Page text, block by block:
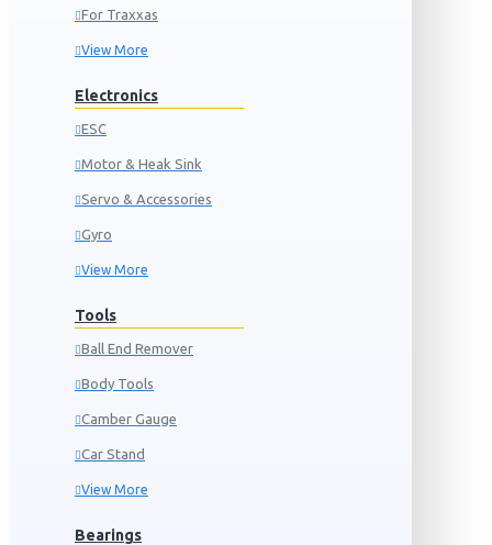
For Traxxas
View More
Electronics
ESC
Motor & Heak Sink
Servo & Accessories
Gyro
View More
Tools
Ball End Remover
Body Tools
Camber Gauge
Car Stand
View More
Bearings